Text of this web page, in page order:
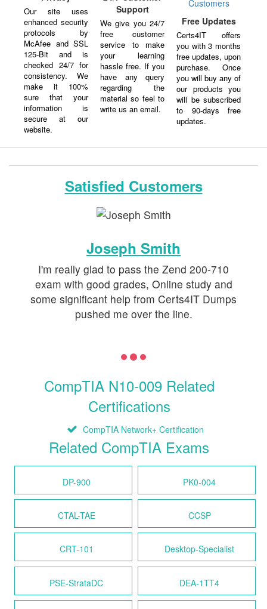
Our site uses
enhanced security
protocols by
McAfee and SSL
125-Bit and is
checked 24/7 for
consistency. We
make it 100%
sure that your
information is
secure at our
website.
Support
We give you 24/7
free customer
service to make
your learning
hassle free. If you
have any query
regarding the
material so feel to
write us an email.
Free Updates
Certs4IT offers
you with 3 months
free updates, upon
purchase. Once
you will buy any of
our products you
will be subscribed
to 90-days free
updates.
Satisfied Customers
Joseph Smith
I'm really glad to pass the Zend 200-710
exam with good grades, Online study and
some significant help from Certs4IT Dumps
pushed me over the line.
CompTIA N10-009 Related
Certifications
CompTIA Network+ Certification
Related CompTIA Exams
DP-900 PK0-004
CTAL-TAE CCSP
CRT-101 Desktop-Specialist
PSE-StrataDC DEA-1TT4